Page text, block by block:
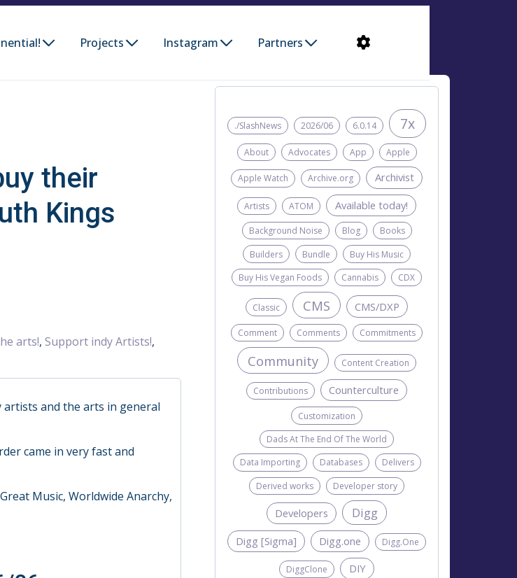
Projects Instagram Partners
their
Kings
arts!, Support indy Artists!,
and the arts in general
came in very fast and
Music, Worldwide Anarchy,
./SlashNews 2026/06 6.0.14 7x
About Advocates App Apple
Apple Watch Archive.org Archivist
Artists ATOM Available today!
Background Noise Blog
Books
Builders
Bundle
Buy His Music
Buy His Vegan Foods
Cannabis CDX
Classic CMS CMS/DXP
Comment Comments Commitments
Community Content Creation
Contributions Counterculture
Customization
Dads At The End Of The World
Data Importing
Databases
Delivers
Derived works
Developer story
Developers Digg
Digg [Sigma] Digg.one Digg.One
DiggClone DIY